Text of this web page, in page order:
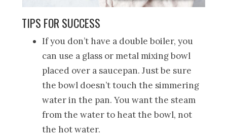
TIPS FOR SUCCESS
If you don’t have a double boiler, you
can use a glass or metal mixing bowl
placed over a saucepan. Just be sure
the bowl doesn’t touch the simmering
water in the pan. You want the steam
from the water to heat the bowl, not
the hot water.